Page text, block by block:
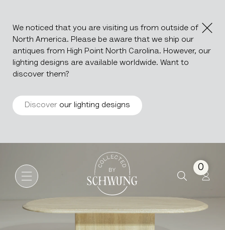
We noticed that you are visiting us from outside of
North America. Please be aware that we ship our
antiques from High Point North Carolina. However, our
lighting designs are available worldwide. Want to
discover them?
Discover our lighting designs
Go to the homepage
0
Italian Travertine Coffee